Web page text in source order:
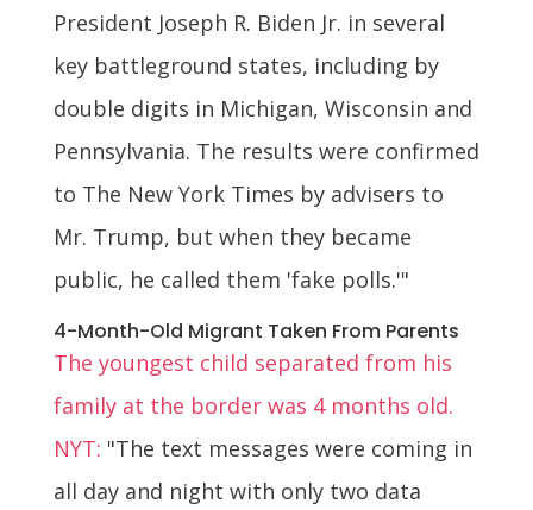
President Joseph R. Biden Jr. in several
key battleground states, including by
double digits in Michigan, Wisconsin and
Pennsylvania. The results were confirmed
to The New York Times by advisers to
Mr. Trump, but when they became
public, he called them 'fake polls.'"
4-Month-Old Migrant Taken From Parents
The youngest child separated from his
family at the border was 4 months old.
NYT: "The text messages were coming in
all day and night with only two data